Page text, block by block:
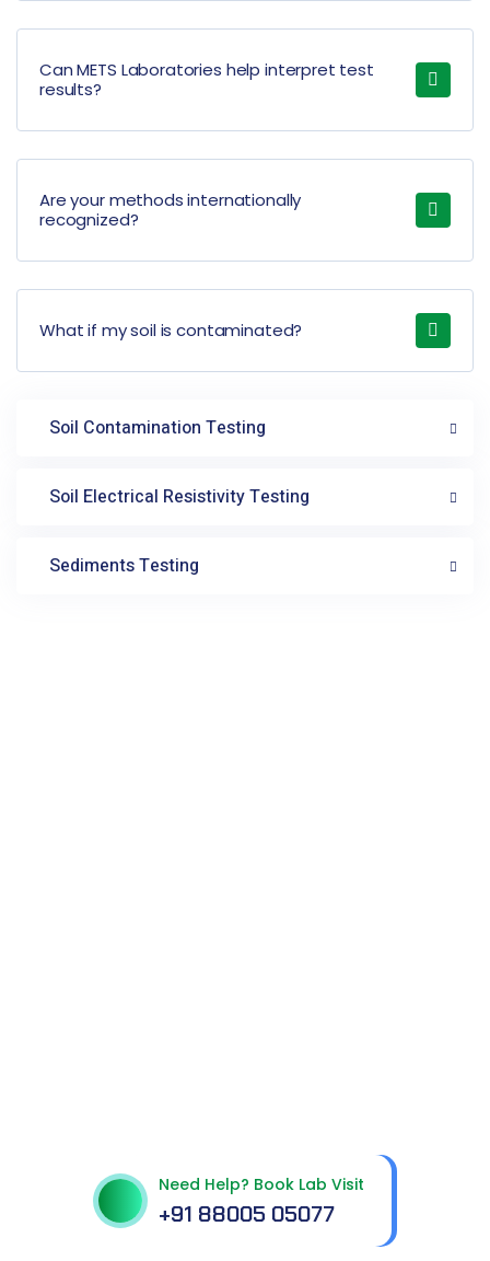
Can METS Laboratories help interpret test
results?
Are your methods internationally
recognized?
What if my soil is contaminated?
Soil Contamination Testing
Soil Electrical Resistivity Testing
Sediments Testing
Need Help? Book Lab Visit
+91 88005 05077